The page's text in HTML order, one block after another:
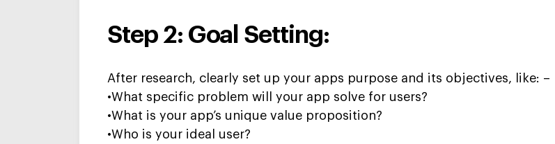
Step 2: Goal Setting:
After research, clearly set up your apps purpose and its objectives, like: –
•What specific problem will your app solve for users?
•What is your app’s unique value proposition?
•Who is your ideal user?